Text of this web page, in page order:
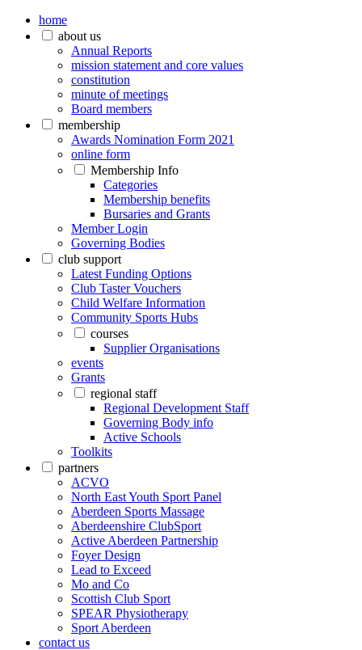
home
about us
Annual Reports
mission statement and core values
constitution
minute of meetings
Board members
membership
Awards Nomination Form 2021
online form
Membership Info
Categories
Membership benefits
Bursaries and Grants
Member Login
Governing Bodies
club support
Latest Funding Options
Club Taster Vouchers
Child Welfare Information
Community Sports Hubs
courses
Supplier Organisations
events
Grants
regional staff
Regional Development Staff
Governing Body info
Active Schools
Toolkits
partners
ACVO
North East Youth Sport Panel
Aberdeen Sports Massage
Aberdeenshire ClubSport
Active Aberdeen Partnership
Foyer Design
Lead to Exceed
Mo and Co
Scottish Club Sport
SPEAR Physiotherapy
Sport Aberdeen
contact us